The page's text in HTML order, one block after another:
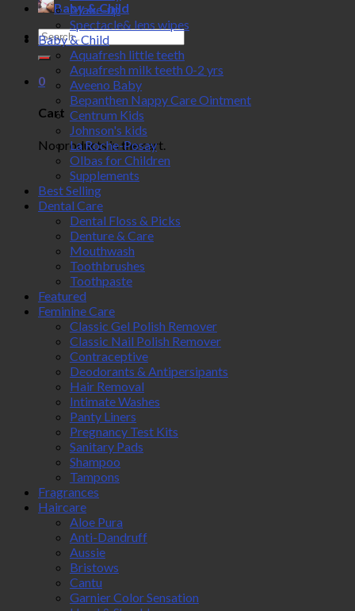
Baby & Child
Search
for:
0
Cart
No products in the cart.
Make-up
Spectacle& lens wipes
Baby & Child
Aquafresh little teeth
Aquafresh milk teeth 0-2 yrs
Aveeno Baby
Bepanthen Nappy Care Ointment
Centrum Kids
Johnson's kids
La Roche-Posay
Olbas for Children
Supplements
Best Selling
Dental Care
Dental Floss & Picks
Denture & Care
Mouthwash
Toothbrushes
Toothpaste
Featured
Feminine Care
Classic Gel Polish Remover
Classic Nail Polish Remover
Contraceptive
Deodorants & Antipersipants
Hair Removal
Intimate Washes
Panty Liners
Pregnancy Test Kits
Sanitary Pads
Shampoo
Tampons
Fragrances
Haircare
Aloe Pura
Anti-Dandruff
Aussie
Bristows
Cantu
Garnier Color Sensation